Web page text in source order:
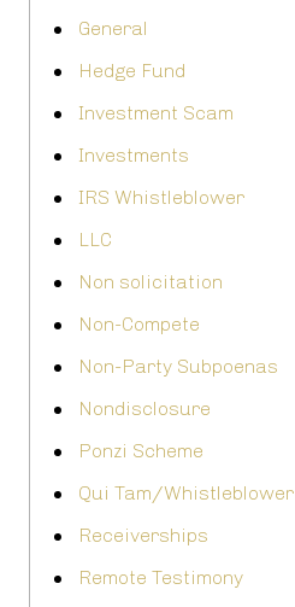
General
Hedge Fund
Investment Scam
Investments
IRS Whistleblower
LLC
Non solicitation
Non-Compete
Non-Party Subpoenas
Nondisclosure
Ponzi Scheme
Qui Tam/Whistleblower
Receiverships
Remote Testimony